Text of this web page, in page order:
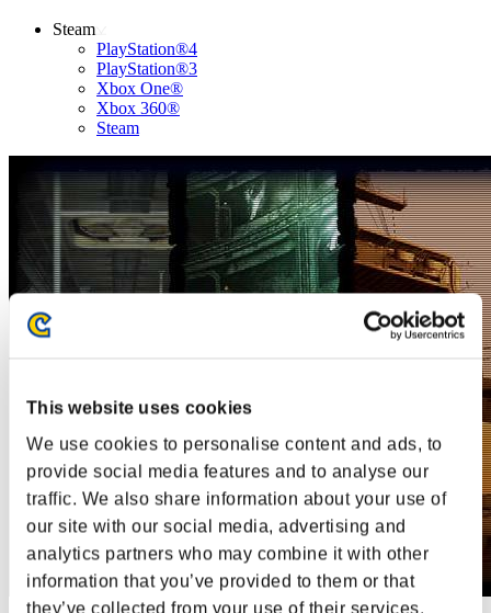
This website uses cookies
We use cookies to personalise content and ads, to
provide social media features and to analyse our
traffic. We also share information about your use of
our site with our social media, advertising and
analytics partners who may combine it with other
information that you’ve provided to them or that
they’ve collected from your use of their services.
Steam
PlayStation®4
PlayStation®3
Xbox One®
Xbox 360®
Steam